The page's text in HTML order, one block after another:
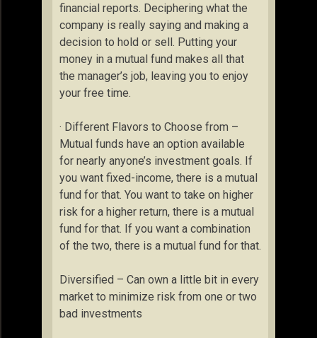
financial reports. Deciphering what the
company is really saying and making a
decision to hold or sell. Putting your
money in a mutual fund makes all that
the manager’s job, leaving you to enjoy
your free time.
· Different Flavors to Choose from –
Mutual funds have an option available
for nearly anyone’s investment goals. If
you want fixed-income, there is a mutual
fund for that. You want to take on higher
risk for a higher return, there is a mutual
fund for that. If you want a combination
of the two, there is a mutual fund for that.
Diversified – Can own a little bit in every
market to minimize risk from one or two
bad investments